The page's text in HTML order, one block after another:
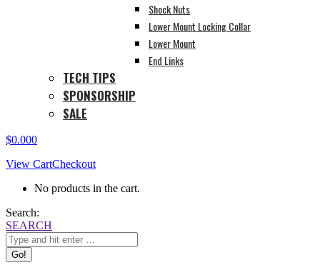
Shock Nuts
Lower Mount Locking Collar
Lower Mount
End Links
TECH TIPS
SPONSORSHIP
SALE
$0.000
View CartCheckout
No products in the cart.
Search:
SEARCH